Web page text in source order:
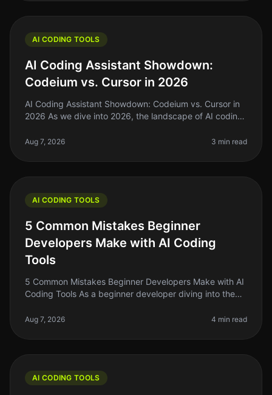
AI CODING TOOLS
AI Coding Assistant Showdown:
Codeium vs. Cursor in 2026
AI Coding Assistant Showdown: Codeium vs. Cursor in
2026 As we dive into 2026, the landscape of AI coding
solo founders, an
Aug 7, 2026 3 min read
AI CODING TOOLS
5 Common Mistakes Beginner
Developers Make with AI Coding
Tools
5 Common Mistakes Beginner Developers Make with AI
Coding Tools As a beginner developer diving into the
You might think thes
Aug 7, 2026 4 min read
AI CODING TOOLS